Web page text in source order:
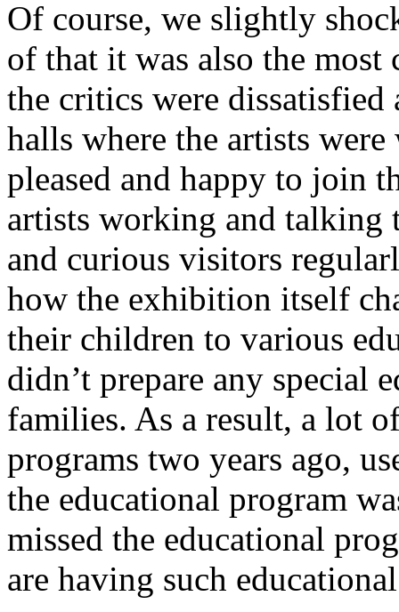
Of course, we slightly
of that it was also the
the critics were
halls where the artists
pleased and happy to join
artists working and talking
and curious visitors
how the exhibition itself
their children to various
didn’t prepare any special
families. As a result, a lot
programs two years ago,
the educational program
missed the educational
are having such